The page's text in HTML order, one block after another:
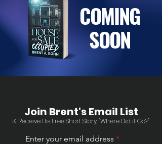
COMING
SOON
Join Brent's Email List
& Receive His Free Short Story, "Where Did it Go?"
Enter your email address